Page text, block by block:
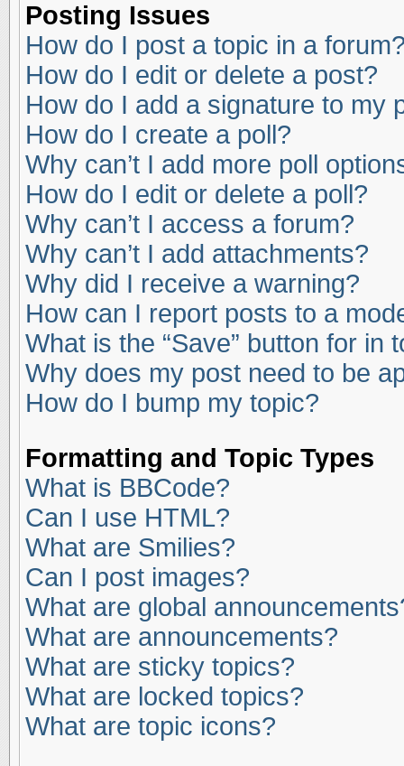
Posting Issues
How do I post a topic in a
How do I edit or delete a post?
How do I add a signature to my
How do I create a poll?
Why can’t I add more poll
How do I edit or delete a poll?
Why can’t I access a forum?
Why can’t I add attachments?
Why did I receive a warning?
How can I report posts to a
What is the “Save” button for in
Why does my post need to be
How do I bump my topic?
Formatting and Topic Types
What is BBCode?
Can I use HTML?
What are Smilies?
Can I post images?
What are global
What are announcements?
What are sticky topics?
What are locked topics?
What are topic icons?